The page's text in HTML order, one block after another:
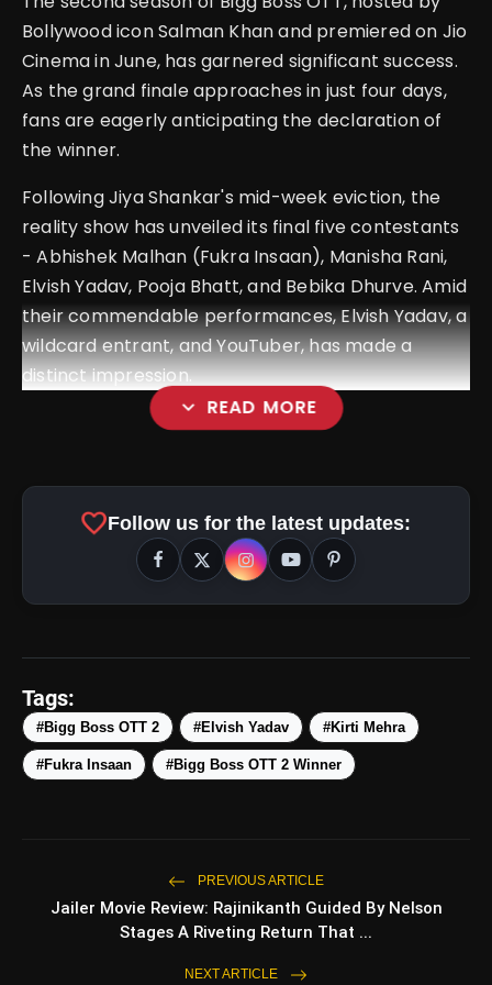
Bollywood icon Salman Khan and premiered on Jio
Cinema in June, has garnered significant success.
As the grand finale approaches in just four days,
fans are eagerly anticipating the declaration of
the winner.
Following Jiya Shankar's mid-week eviction, the
reality show has unveiled its final five contestants
- Abhishek Malhan (Fukra Insaan), Manisha Rani,
Elvish Yadav, Pooja Bhatt, and Bebika Dhurve. Amid
their commendable performances, Elvish Yadav, a
wildcard entrant, and YouTuber, has made a
distinct impression.
expand_more READ MORE
#KirtiMehra
#BiggBossOTT2
#BiggBossOTT #BBOTT2
#ElvishYadav #ElvishArmy????
amp_stories WEB STORIES
Weekends | Top Hill
Stations
photo_library 5 Must-Watch BL Dramas With
Romance, Twists & Emotional
Stories
Top 5 Latest Smartphones
favoriteFollow us for the latest updates:
Tags:
#Bigg Boss OTT 2 #Elvish Yadav #Kirti Mehra
#Fukra Insaan #Bigg Boss OTT 2 Winner
PREVIOUS ARTICLE
Jailer Movie Review: Rajinikanth Guided By Nelson
Stages A Riveting Return That ...
NEXT ARTICLE